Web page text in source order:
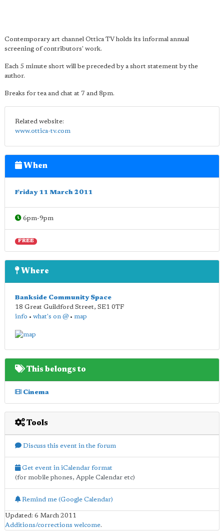
Contemporary art channel Ottica TV holds its informal annual
screening of contributors' work.
Each 5 minute short will be preceded by a short statement by the
author.
Breaks for tea and chat at 7 and 8pm.
Related website:
www.ottica-tv.com
When
Friday 11 March 2011
6pm-9pm
FREE
Where
Bankside Community Space
18 Great Guildford Street, SE1 0TF
info • what's on @ • map
This belongs to
Cinema
Tools
Discuss this event in the forum
Get event in iCalendar format
(for mobile phones, Apple Calendar etc)
Remind me (Google Calendar)
Updated: 6 March 2011
Additions/corrections welcome.